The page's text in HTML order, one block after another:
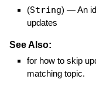
(String) —An
updates
See Also:
for how to skip
matching topic.